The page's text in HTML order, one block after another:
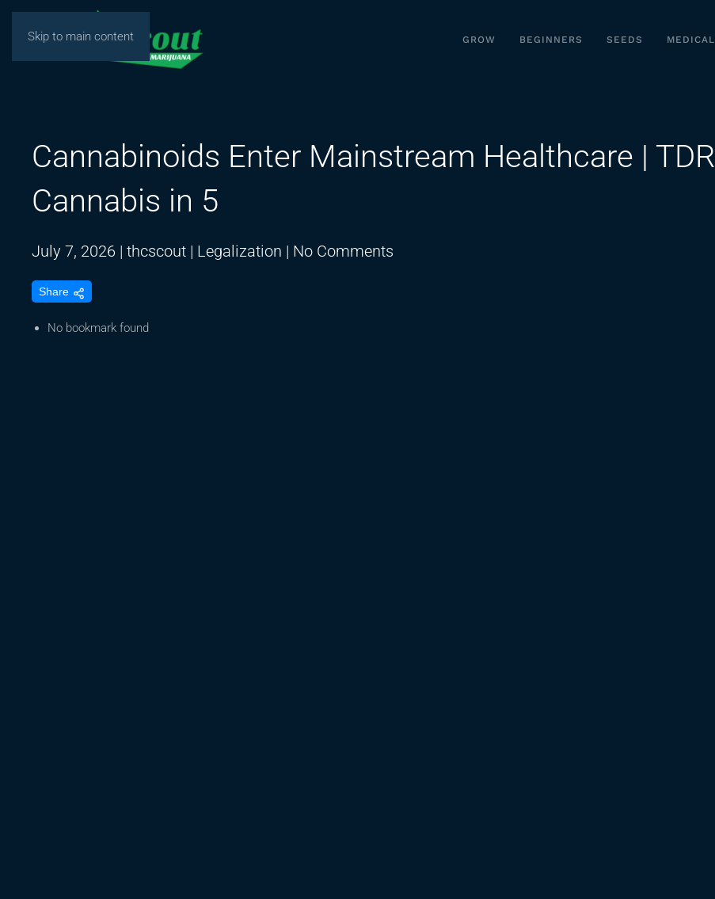
Skip to main content GROW BEGINNERS SEEDS MEDICAL
Cannabinoids Enter Mainstream Healthcare | TDR
Cannabis in 5
July 7, 2026 | thcscout | Legalization | No Comments
Share
No bookmark found